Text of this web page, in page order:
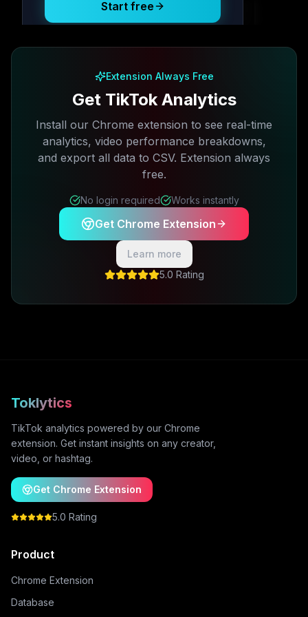
Start free
Extension Always Free
Get TikTok Analytics
Install our Chrome extension to see real-time
analytics, video performance breakdowns,
and export all data to CSV. Extension always
free.
No login required Works instantly
Get Chrome Extension
Learn more
5.0 Rating
Toklytics
TikTok analytics powered by our Chrome
extension. Get instant insights on any creator,
video, or hashtag.
Get Chrome Extension
5.0 Rating
Product
Chrome Extension
Database